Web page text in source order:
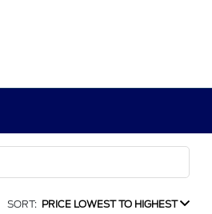
SORT: PRICE LOWEST TO HIGHEST